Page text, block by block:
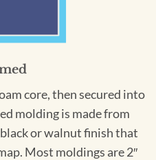
core, then secured into
molding is made from
or walnut finish that
Most moldings are 2″